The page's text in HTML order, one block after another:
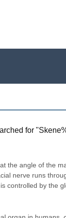
for "
the angle of the
nerve runs
controlled by the